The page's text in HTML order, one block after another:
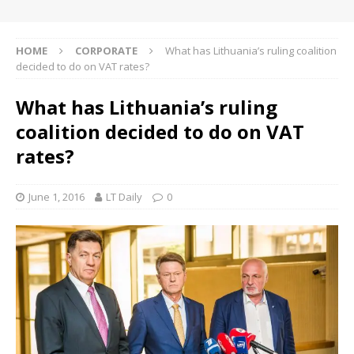
HOME CORPORATE
What has Lithuania’s ruling coalition
decided to do on VAT rates?
What has Lithuania’s ruling
coalition decided to do on VAT
rates?
June 1, 2016 LT Daily 0